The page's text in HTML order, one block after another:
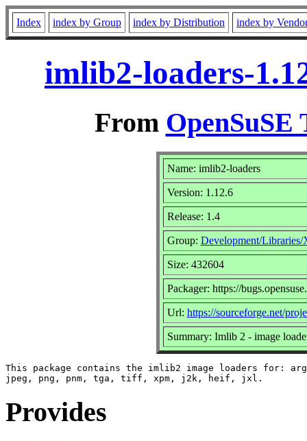
Index index by Group index by Distribution index by
imlib2-loaders-
From OpenSuSE
Name: imlib2-loaders
Version: 1.12.6
Release: 1.4
Group: Development/Libraries/
Size: 432604
Packager: https://
Url: https://sourceforge.net/
Summary: Imlib 2 - image
This package contains the imlib2 image loaders for:
Provides